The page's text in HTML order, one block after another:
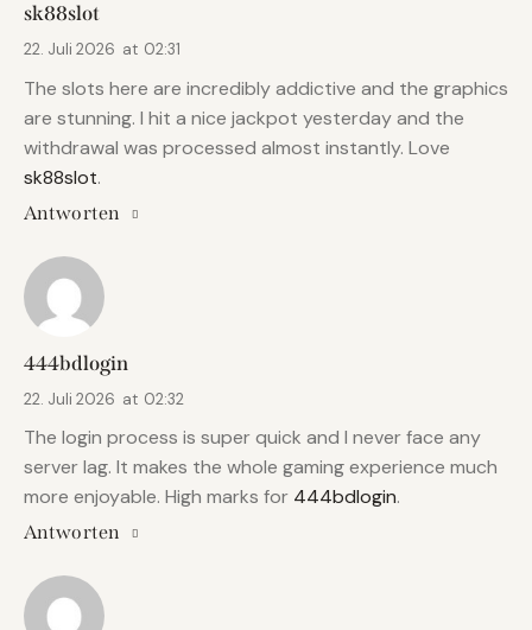
sk88slot
22. Juli 2026 at 02:31
The slots here are incredibly addictive and the graphics
are stunning. I hit a nice jackpot yesterday and the
withdrawal was processed almost instantly. Love
sk88slot.
Antworten
444bdlogin
22. Juli 2026 at 02:32
The login process is super quick and I never face any
server lag. It makes the whole gaming experience much
more enjoyable. High marks for 444bdlogin.
Antworten